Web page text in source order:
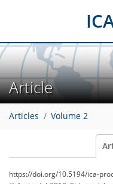
Article
Articles Volume 2
https://doi.org/10.5194/ica-